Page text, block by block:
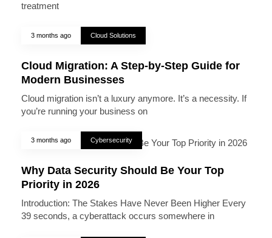
treatment
3 months ago Cloud Solutions
Cloud Migration: A Step-by-Step Guide for
Modern Businesses
Cloud migration isn’t a luxury anymore. It’s a necessity. If
you’re running your business on
3 months ago Cybersecurity
Why Data Security Should Be Your Top
Priority in 2026
Introduction: The Stakes Have Never Been Higher Every
39 seconds, a cyberattack occurs somewhere in